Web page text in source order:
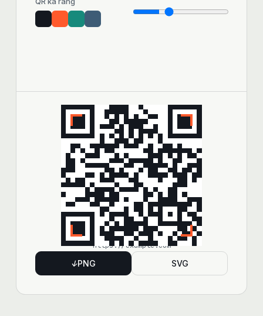
https://example.com
↓PNG SVG